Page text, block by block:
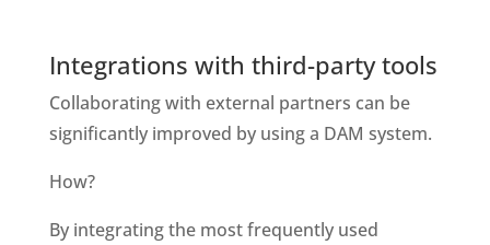
Integrations with third-party tools
Collaborating with external partners can be
significantly improved by using a DAM system.
How?
By integrating the most frequently used